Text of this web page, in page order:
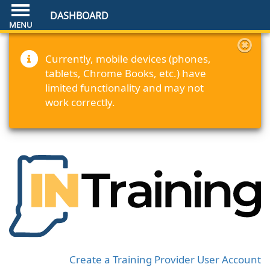
DASHBOARD
Currently, mobile devices (phones,
tablets, Chrome Books, etc.) have
limited functionality and may not
work correctly.
Create a Training Provider User Account